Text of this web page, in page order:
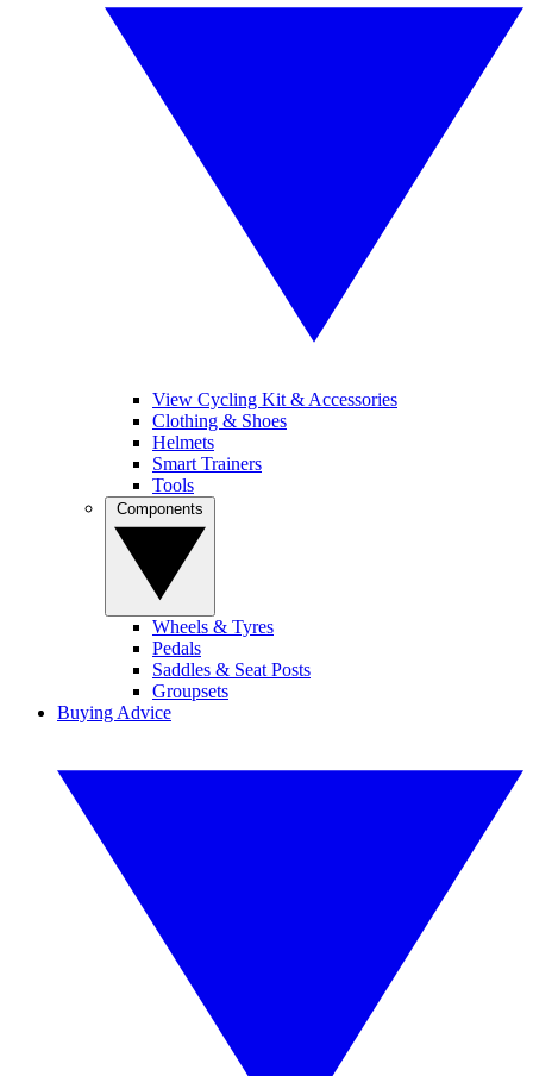
View Cycling Kit & Accessories
Clothing & Shoes
Helmets
Smart Trainers
Tools
Wheels & Tyres
Pedals
Saddles & Seat Posts
Groupsets
Buying Advice